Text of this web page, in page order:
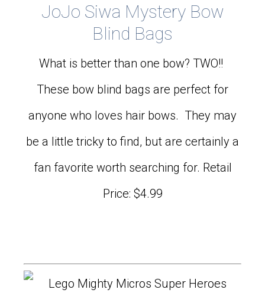
JoJo Siwa Mystery Bow
Blind Bags
What is better than one bow? TWO!!
These bow blind bags are perfect for
anyone who loves hair bows. They may
be a little tricky to find, but are certainly a
fan favorite worth searching for. Retail
Price: $4.99